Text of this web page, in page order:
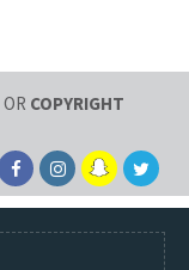
OR COPYRIGHT